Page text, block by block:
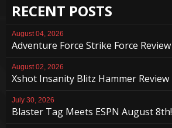
RECENT POSTS
August 04, 2026
Adventure Force Strike Force Review
August 02, 2026
Xshot Insanity Blitz Hammer Review
July 30, 2026
Blaster Tag Meets ESPN August 8th!